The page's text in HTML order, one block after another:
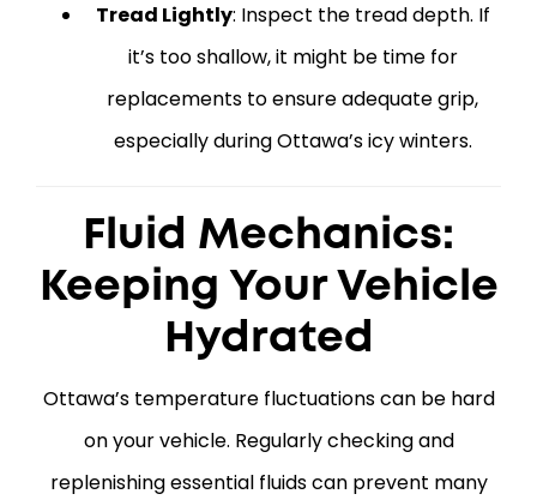
Tread Lightly: Inspect the tread depth. If
it’s too shallow, it might be time for
replacements to ensure adequate grip,
especially during Ottawa’s icy winters.
Fluid Mechanics:
Keeping Your Vehicle
Hydrated
Ottawa’s temperature fluctuations can be hard
on your vehicle. Regularly checking and
replenishing essential fluids can prevent many